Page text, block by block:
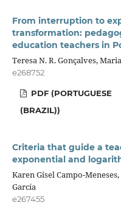
From interruption to
transformation:
education teachers in
Teresa N. R. Gonçalves,
e268752
PDF (PORTUGUESE
(BRAZIL))
Criteria that guide a
exponential and
Karen Gisel Campo-
García
e267455